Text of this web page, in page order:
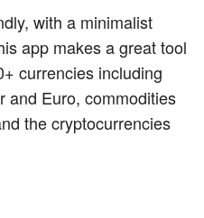
with a minimalist
app makes a great tool
currencies including
and Euro, commodities
the cryptocurrencies